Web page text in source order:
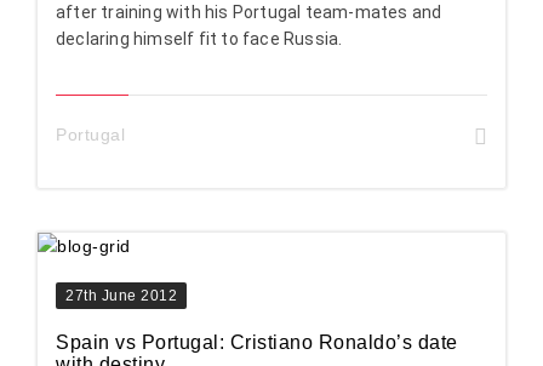
after training with his Portugal team-mates and
declaring himself fit to face Russia.
Portugal
27th June 2012
Spain vs Portugal: Cristiano Ronaldo’s date